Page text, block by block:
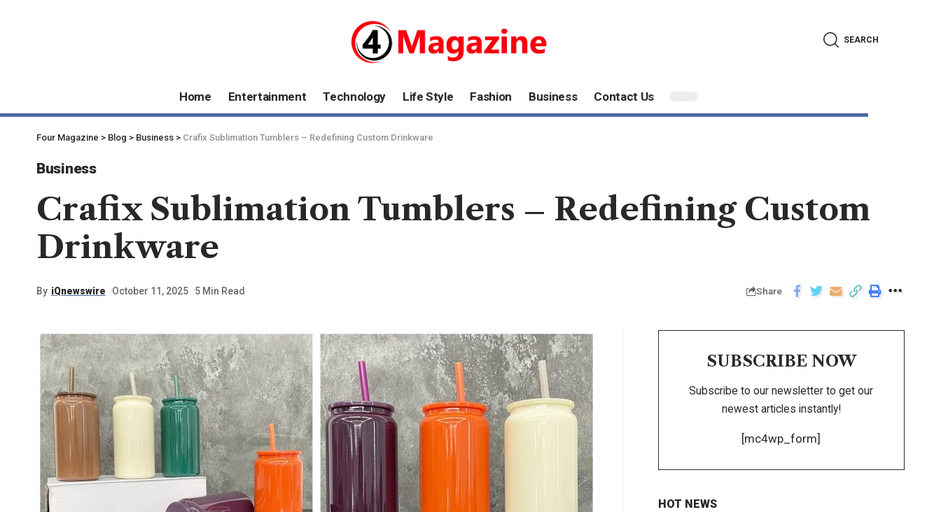
SEARCH
Home Entertainment Technology Life Style Fashion Business Contact Us
Four Magazine > Blog > Business > Crafix Sublimation Tumblers – Redefining Custom Drinkware
Business
Crafix Sublimation Tumblers – Redefining Custom
Drinkware
By iQnewswire October 11, 2025 5 Min Read Share
SUBSCRIBE NOW
Subscribe to our newsletter to get our
newest articles instantly!
[mc4wp_form]
HOT NEWS